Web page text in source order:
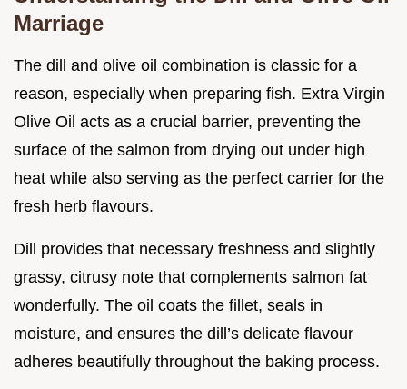
Marriage
The dill and olive oil combination is classic for a
reason, especially when preparing fish. Extra Virgin
Olive Oil acts as a crucial barrier, preventing the
surface of the salmon from drying out under high
heat while also serving as the perfect carrier for the
fresh herb flavours.
Dill provides that necessary freshness and slightly
grassy, citrusy note that complements salmon fat
wonderfully. The oil coats the fillet, seals in
moisture, and ensures the dill’s delicate flavour
adheres beautifully throughout the baking process.